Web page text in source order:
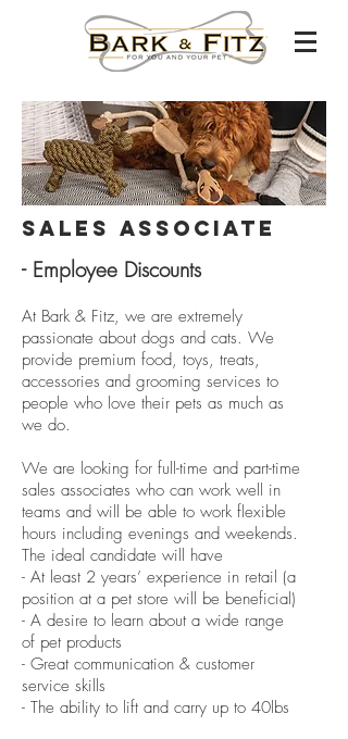
Sales Associate
- Employee Discounts
At Bark & Fitz, we are extremely
passionate about dogs and cats. We
provide premium food, toys, treats,
accessories and grooming services to
people who love their pets as much as
we do.
We are looking for full-time and part-time
sales associates who can work well in
teams and will be able to work flexible
hours including evenings and weekends.
The ideal candidate will have
- At least 2 years’ experience in retail (a
position at a pet store will be beneficial)
- A desire to learn about a wide range
of pet products
- Great communication & customer
service skills
- The ability to lift and carry up to 40lbs